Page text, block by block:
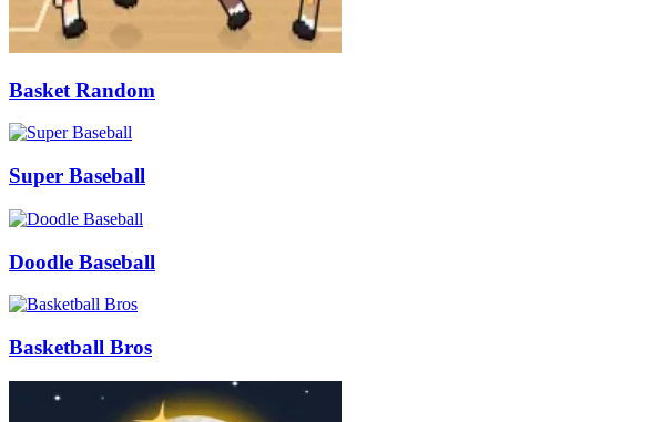
Basket Random
Super Baseball
Doodle Baseball
Basketball Bros